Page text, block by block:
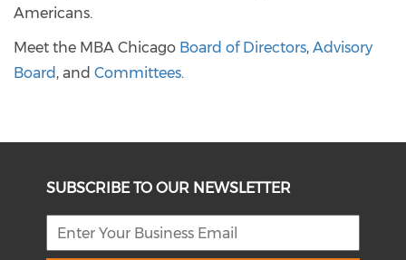
Americans.
Meet the MBA Chicago Board of Directors, Advisory
Board , and Committees.
SUBSCRIBE TO OUR NEWSLETTER